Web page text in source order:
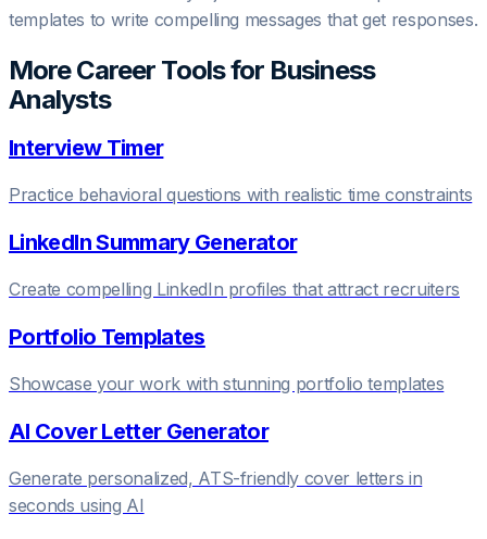
templates to write compelling messages that get responses.
More Career Tools for Business
Analysts
Interview Timer
Practice behavioral questions with realistic time constraints
LinkedIn Summary Generator
Create compelling LinkedIn profiles that attract recruiters
Portfolio Templates
Showcase your work with stunning portfolio templates
AI Cover Letter Generator
Generate personalized, ATS-friendly cover letters in
seconds using AI